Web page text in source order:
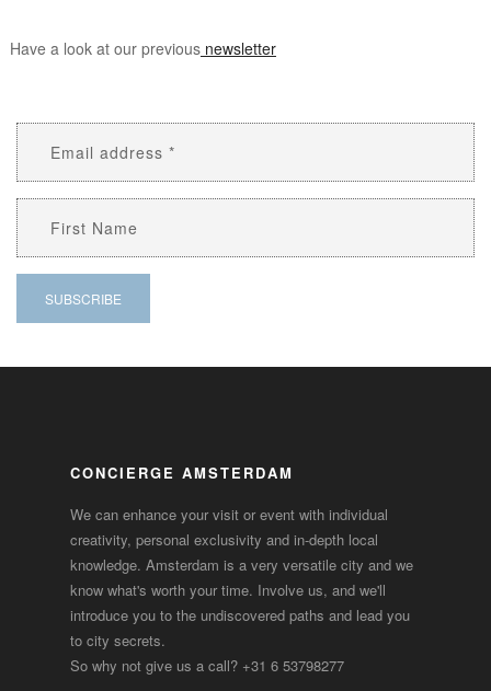
Have a look at our previousnewsletter
CONCIERGE AMSTERDAM
We can enhance your visit or event with individual
creativity, personal exclusivity and in-depth local
knowledge. Amsterdam is a very versatile city and we
know what's worth your time. Involve us, and we'll
introduce you to the undiscovered paths and lead you
to city secrets.
So why not give us a call? +31 6 53798277